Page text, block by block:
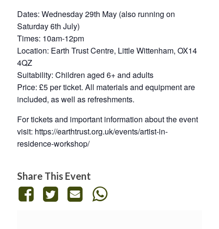
Dates: Wednesday 29th May (also running on
Saturday 6th July)
Times: 10am-12pm
Location: Earth Trust Centre, Little Wittenham, OX14
4QZ
Suitability: Children aged 6+ and adults
Price: £5 per ticket. All materials and equipment are
included, as well as refreshments.
For tickets and important information about the event
visit: https://earthtrust.org.uk/events/artist-in-
residence-workshop/
Share This Event